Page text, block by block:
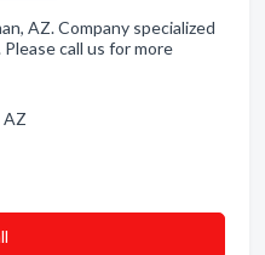
AZ. Company specialized
call us for more
AZ